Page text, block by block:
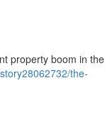
property boom in the
the-